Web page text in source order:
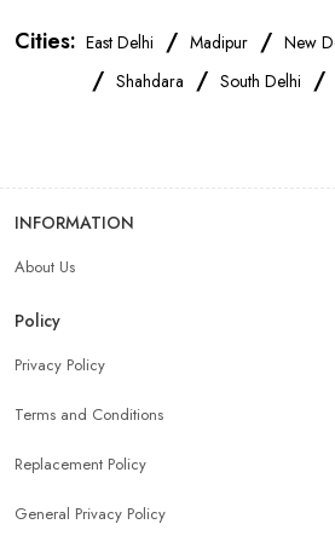
Realme Mobile Store Near Me Vivo
Mobile Accessories Shop Near Me
Mobile Charger Store Near Me
Cities: East Delhi / Madipur / New
/ Shahdara / South Delhi /
INFORMATION
About Us
Policy
Privacy Policy
Terms and Conditions
Replacement Policy
General Privacy Policy